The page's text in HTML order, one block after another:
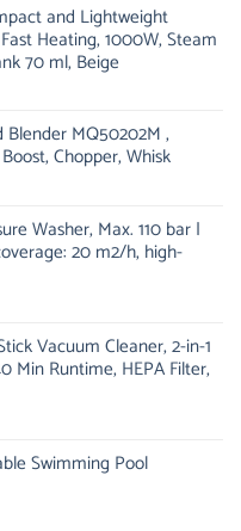
and Lightweight
Heating, 1000W, Steam
70 ml, Beige
MQ50202M ,
Chopper, Whisk
Washer, Max. 110 bar |
20 m2/h, high-
Vacuum Cleaner, 2-in-1
Min Runtime, HEPA Filter,
Swimming Pool